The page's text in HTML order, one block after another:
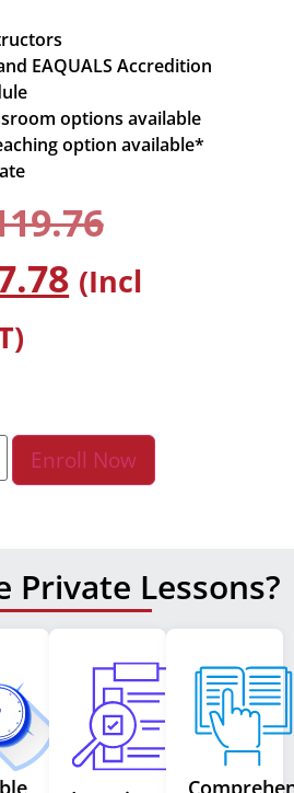
EAQUALS Accredition
options available
option available*
(Incl
Enroll Now
Private Lessons?